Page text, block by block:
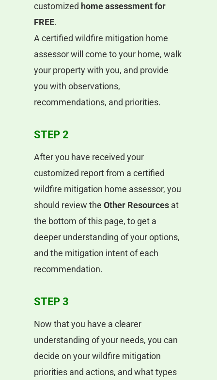
customized home assessment for
FREE.
A certified wildfire mitigation home
assessor will come to your home, walk
your property with you, and provide
you with observations,
recommendations, and priorities.
STEP 2
After you have received your
customized report from a certified
wildfire mitigation home assessor, you
should review the Other Resources at
the bottom of this page, to get a
deeper understanding of your options,
and the mitigation intent of each
recommendation.
STEP 3
Now that you have a clearer
understanding of your needs, you can
decide on your wildfire mitigation
priorities and actions, and what types